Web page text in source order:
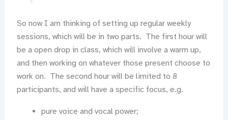
So now I am thinking of setting up regular weekly
sessions, which will be in two parts. The first hour will
be a open drop in class, which will involve a warm up,
and then working on whatever those present choose to
work on. The second hour will be limited to 8
participants, and will have a specific focus, e.g.
pure voice and vocal power;